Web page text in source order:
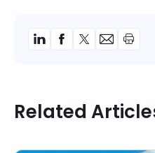
Related